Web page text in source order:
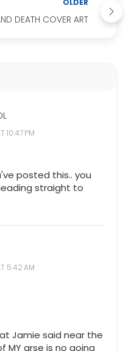
OLDER
DEATH COVER ART
10:47 PM
posted this.. you
straight to
5:42 AM
Jamie said near the
MY arse is no going